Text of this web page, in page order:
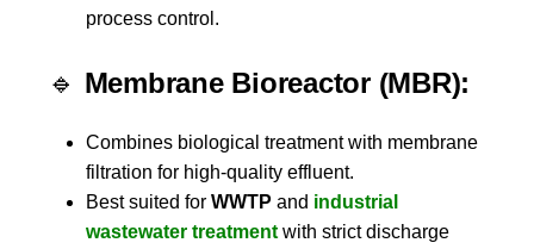
process control.
🔹 Membrane Bioreactor (MBR):
Combines biological treatment with membrane
filtration for high-quality effluent.
Best suited for WWTP and industrial
wastewater treatment with strict discharge